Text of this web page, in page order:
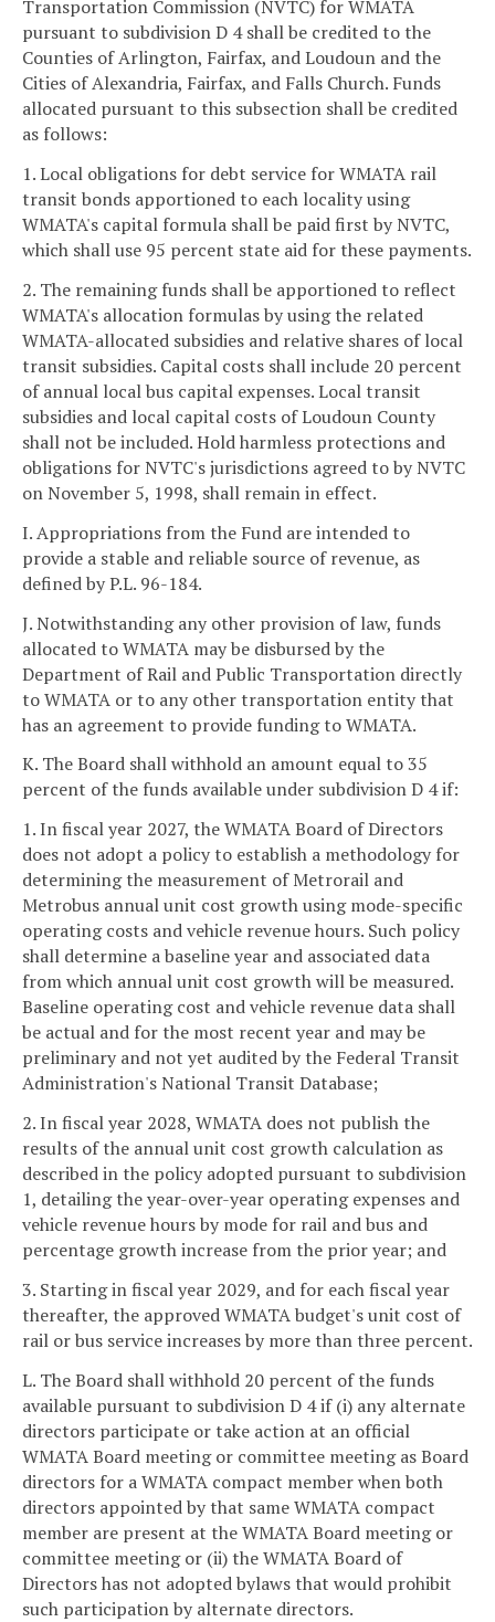
Transportation Commission (NVTC) for WMATA
pursuant to subdivision D 4 shall be credited to the
Counties of Arlington, Fairfax, and Loudoun and the
Cities of Alexandria, Fairfax, and Falls Church. Funds
allocated pursuant to this subsection shall be credited
as follows:
1. Local obligations for debt service for WMATA rail
transit bonds apportioned to each locality using
WMATA's capital formula shall be paid first by NVTC,
which shall use 95 percent state aid for these payments.
2. The remaining funds shall be apportioned to reflect
WMATA's allocation formulas by using the related
WMATA-allocated subsidies and relative shares of local
transit subsidies. Capital costs shall include 20 percent
of annual local bus capital expenses. Local transit
subsidies and local capital costs of Loudoun County
shall not be included. Hold harmless protections and
obligations for NVTC's jurisdictions agreed to by NVTC
on November 5, 1998, shall remain in effect.
I. Appropriations from the Fund are intended to
provide a stable and reliable source of revenue, as
defined by P.L. 96-184.
J. Notwithstanding any other provision of law, funds
allocated to WMATA may be disbursed by the
Department of Rail and Public Transportation directly
to WMATA or to any other transportation entity that
has an agreement to provide funding to WMATA.
K. The Board shall withhold an amount equal to 35
percent of the funds available under subdivision D 4 if:
1. In fiscal year 2027, the WMATA Board of Directors
does not adopt a policy to establish a methodology for
determining the measurement of Metrorail and
Metrobus annual unit cost growth using mode-specific
operating costs and vehicle revenue hours. Such policy
shall determine a baseline year and associated data
from which annual unit cost growth will be measured.
Baseline operating cost and vehicle revenue data shall
be actual and for the most recent year and may be
preliminary and not yet audited by the Federal Transit
Administration's National Transit Database;
2. In fiscal year 2028, WMATA does not publish the
results of the annual unit cost growth calculation as
described in the policy adopted pursuant to subdivision
1, detailing the year-over-year operating expenses and
vehicle revenue hours by mode for rail and bus and
percentage growth increase from the prior year; and
3. Starting in fiscal year 2029, and for each fiscal year
thereafter, the approved WMATA budget's unit cost of
rail or bus service increases by more than three percent.
L. The Board shall withhold 20 percent of the funds
available pursuant to subdivision D 4 if (i) any alternate
directors participate or take action at an official
WMATA Board meeting or committee meeting as Board
directors for a WMATA compact member when both
directors appointed by that same WMATA compact
member are present at the WMATA Board meeting or
committee meeting or (ii) the WMATA Board of
Directors has not adopted bylaws that would prohibit
such participation by alternate directors.